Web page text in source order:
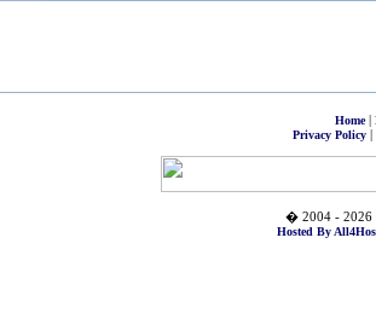
Home|
Privacy Policy|
� 2004 - 2026
Hosted By